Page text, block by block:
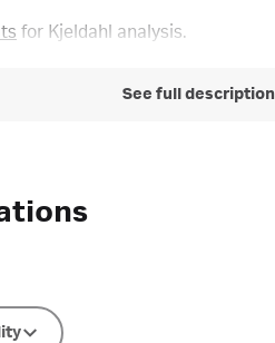
for Kjeldahl analysis.
See full description